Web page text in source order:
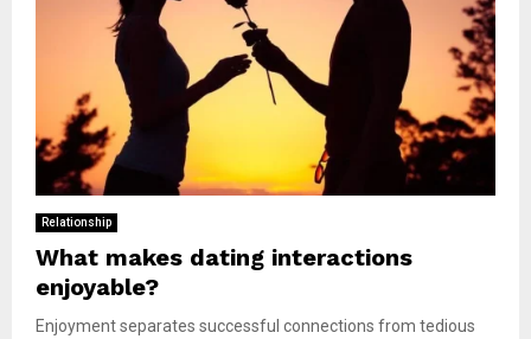
Relationship
What makes dating interactions
enjoyable?
Enjoyment separates successful connections from tedious